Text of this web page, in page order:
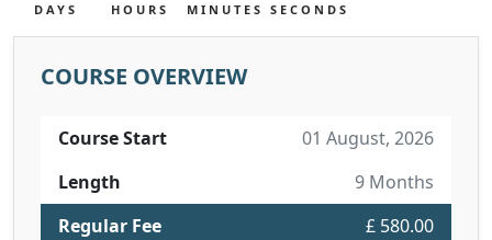
DAYS HOURS MINUTES SECONDS
COURSE OVERVIEW
Course Start
01 August, 2026
Length
9 Months
Regular Fee
£ 580.00